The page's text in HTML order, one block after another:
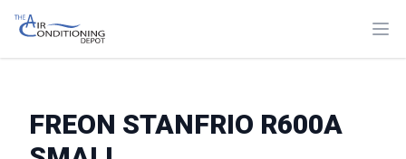
FREON STANFRIO R600A